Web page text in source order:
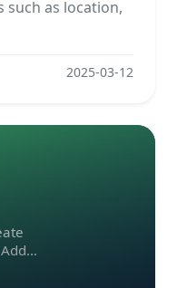
such as location,
2025-03-12